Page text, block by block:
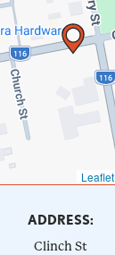
Leaflet
ADDRESS:
Clinch St